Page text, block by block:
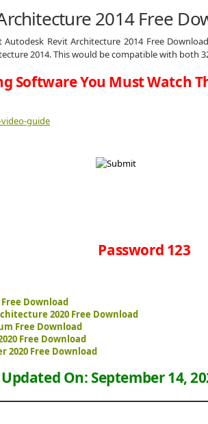
2014 Free
Autodesk Revit Architecture 2014 Free
2014. This would be compatible with both
Software You Must Watch
Password 123
Free Download
2020 Free Download
Free Download
Free Download
2020 Free Download
On: September 14,